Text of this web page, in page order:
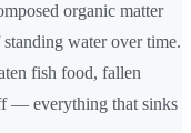
organic matter
water over time.
fish food, fallen
— everything that sinks